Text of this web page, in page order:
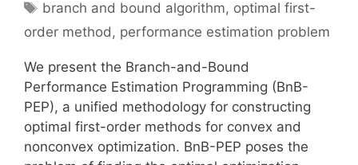
Tags
branch and bound algorithm, optimal first-
order method, performance estimation problem
We present the Branch-and-Bound
Performance Estimation Programming (BnB-
PEP), a unified methodology for constructing
optimal first-order methods for convex and
nonconvex optimization. BnB-PEP poses the